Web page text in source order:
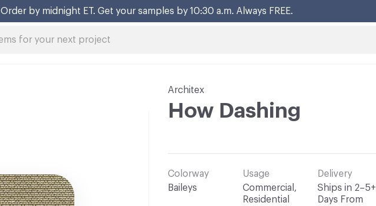
Order by midnight ET. Get your samples by 10:30 a.m. Always FREE.
Architex
How Dashing
Colorway
Baileys
Usage
Commercial,
Residential
Delivery
Ships in 2–5+
Days From